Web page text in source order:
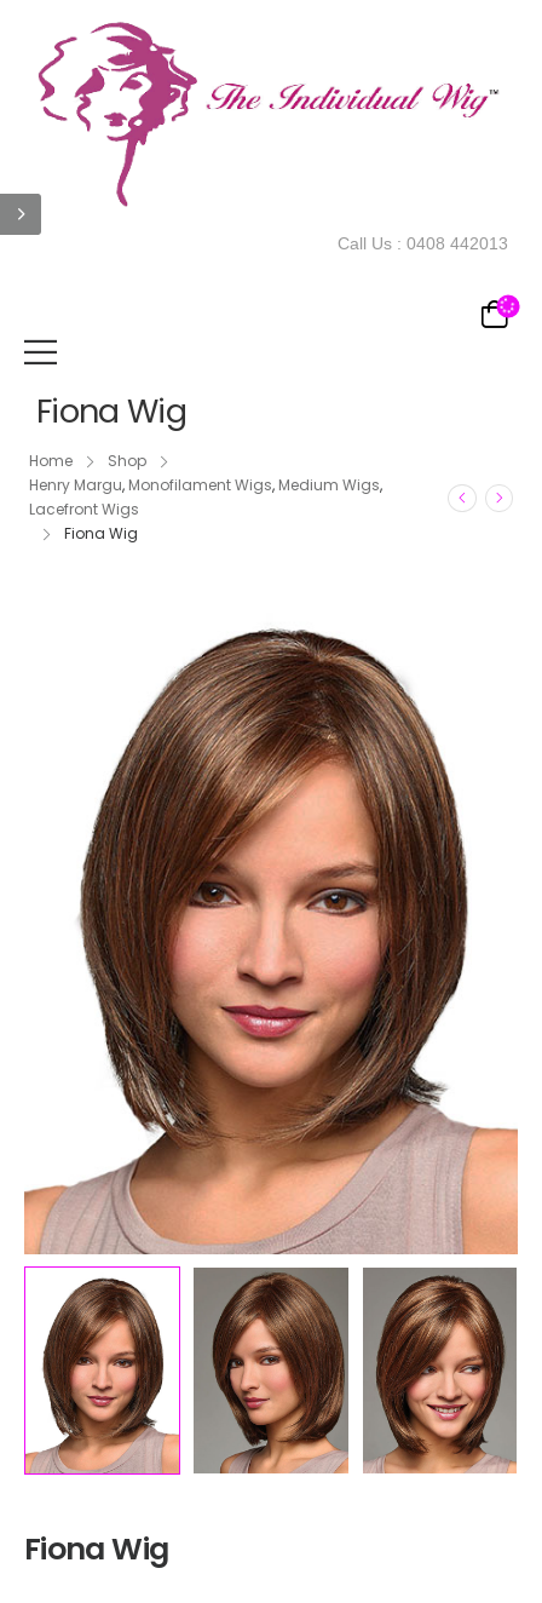
Call Us : 0408 442013
Fiona Wig
Home
Shop
Henry Margu, Monofilament Wigs, Medium Wigs,
Lacefront Wigs
Fiona Wig
Fiona Wig